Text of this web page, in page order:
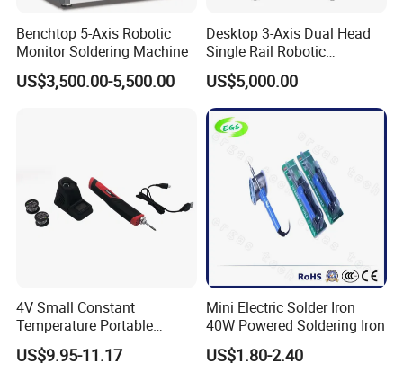
Benchtop 5-Axis Robotic
Monitor Soldering Machine
US$3,500.00-5,500.00
Desktop 3-Axis Dual Head
Single Rail Robotic
Soldering Machine /
Soldering Robot
US$5,000.00
4V Small Constant
Temperature Portable
Lithium Battery Kit
Soldering Pen Soldering Iron
US$9.95-11.17
Mini Electric Solder Iron
40W Powered Soldering Iron
US$1.80-2.40